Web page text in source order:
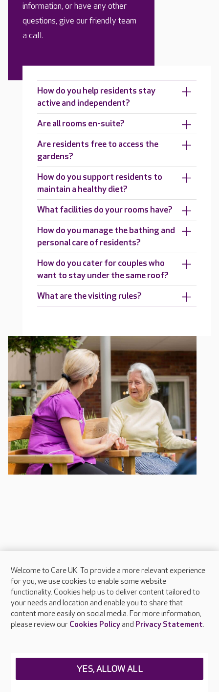
information, or have any other
questions, give our friendly team
a call.
How do you help residents stay
active and independent?
Are all rooms en-suite?
Are residents free to access the
gardens?
How do you support residents to
maintain a healthy diet?
What facilities do your rooms have?
How do you manage the bathing and
personal care of residents?
How do you cater for couples who
want to stay under the same roof?
What are the visiting rules?
About Care UK
Press & media
Feedback & complaints
Careers at Care UK
Welcome to Care UK. To provide a more relevant experience
for you, we use cookies to enable some website
functionality. Cookies help us to deliver content tailored to
your needs and location and enable you to share that
content more easily on social media. For more information,
please review our Cookies Policyand Privacy Statement.
YES, ALLOW ALL